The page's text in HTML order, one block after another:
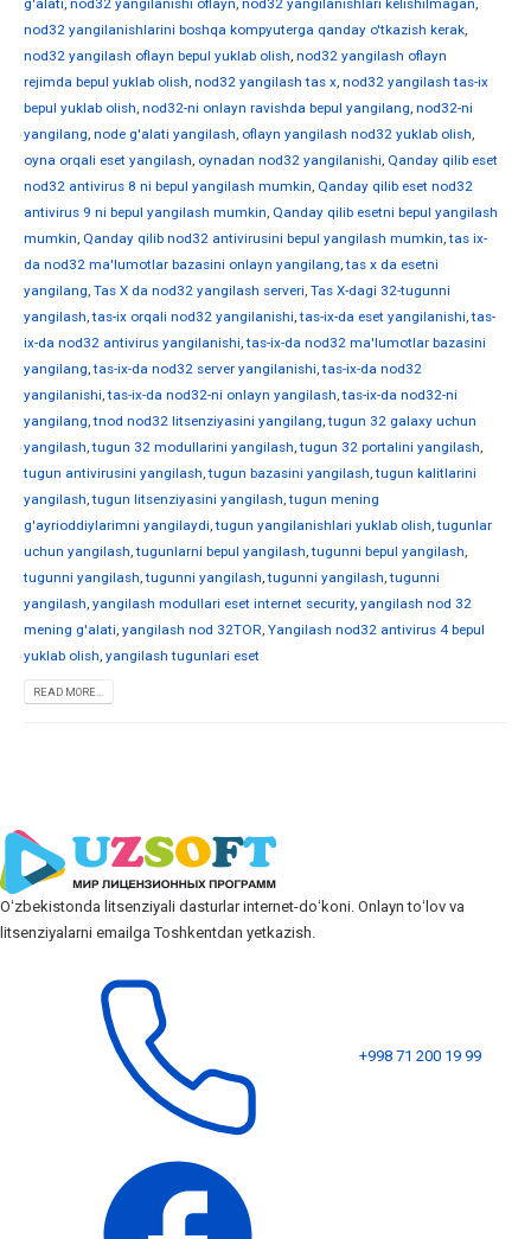
g'alati, nod32 yangilanishi oflayn, nod32 yangilanishlari kelishilmagan,
nod32 yangilanishlarini boshqa kompyuterga qanday o'tkazish kerak,
nod32 yangilash oflayn bepul yuklab olish, nod32 yangilash oflayn
rejimda bepul yuklab olish, nod32 yangilash tas x, nod32 yangilash tas-ix
bepul yuklab olish, nod32-ni onlayn ravishda bepul yangilang, nod32-ni
yangilang, node g'alati yangilash, oflayn yangilash nod32 yuklab olish,
oyna orqali eset yangilash, oynadan nod32 yangilanishi, Qanday qilib eset
nod32 antivirus 8 ni bepul yangilash mumkin, Qanday qilib eset nod32
antivirus 9 ni bepul yangilash mumkin, Qanday qilib esetni bepul yangilash
mumkin, Qanday qilib nod32 antivirusini bepul yangilash mumkin,tas ix-
da nod32 ma'lumotlar bazasini onlayn yangilang,tas x da esetni
yangilang, Tas X da nod32 yangilash serveri, Tas X-dagi 32-tugunni
yangilash,tas-ix orqali nod32 yangilanishi,tas-ix-da eset yangilanishi,tas-
ix-da nod32 antivirus yangilanishi,tas-ix-da nod32 ma'lumotlar bazasini
yangilang,tas-ix-da nod32 server yangilanishi,tas-ix-da nod32
yangilanishi,tas-ix-da nod32-ni onlayn yangilash,tas-ix-da nod32-ni
yangilang,tnod nod32 litsenziyasini yangilang,tugun 32 galaxy uchun
yangilash,tugun 32 modullarini yangilash,tugun 32 portalini yangilash,
tugun antivirusini yangilash,tugun bazasini yangilash,tugun kalitlarini
yangilash,tugun litsenziyasini yangilash,tugun mening
g'ayrioddiylarimni yangilaydi,tugun yangilanishlari yuklab olish,tugunlar
uchun yangilash,tugunlarni bepul yangilash,tugunni bepul yangilash,
tugunni yangilash,tugunni yangilash,tugunni yangilash,tugunni
yangilash, yangilash modullari eset internet security, yangilash nod 32
mening g'alati, yangilash nod 32TOR, Yangilash nod32 antivirus 4 bepul
yuklab olish, yangilash tugunlari eset
READ MORE...
Oʻzbekistonda litsenziyali dasturlar internet-doʻkoni. Onlayn toʻlov va
litsenziyalarni emailga Toshkentdan yetkazish.
+998 71 200 19 99